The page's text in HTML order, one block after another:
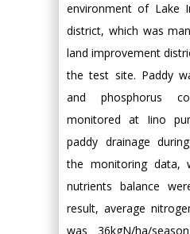
environment of Lake
district, which was
land improvement
the test site. Paddy
and phosphorus
monitored at Iino
paddy drainage
the monitoring data,
nutrients balance
result, average
was 36kgN/ha/